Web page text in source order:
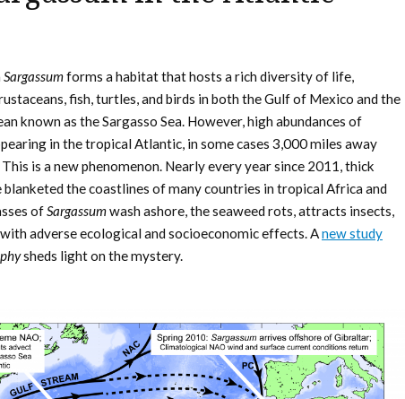
Sargassumforms a habitat that hosts a rich diversity of life,
fish, turtles, and birds in both the Gulf of Mexico and the
known as the Sargasso Sea. However, high abundances of
in the tropical Atlantic, in some cases 3,000 miles away
is a new phenomenon. Nearly every year since 2011, thick
blanketed the coastlines of many countries in tropical Africa and
ofSargassumwash ashore, the seaweed rots, attracts insects,
adverse ecological and socioeconomic effects. Anew study
sheds light on the mystery.